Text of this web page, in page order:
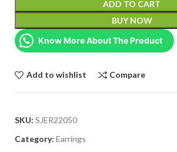
ADD TO CART
BUY NOW
Know More About The Product
Add to wishlist Compare
SKU: SJER22050
Category: Earrings